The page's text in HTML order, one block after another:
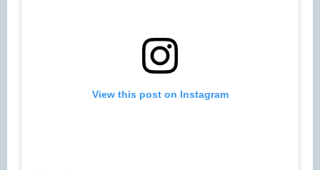
View this post on Instagram